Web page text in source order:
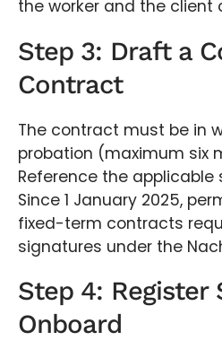
the worker and the client
Step 3: Draft a
Contract
The contract must be in
probation (maximum six
Reference the
Since 1 January 2025,
fixed-term contracts
signatures under the
Step 4:
Onboard